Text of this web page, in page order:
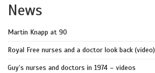
News
Martin Knapp at 90
Royal Free nurses and a doctor look back (video)
Guy’s nurses and doctors in 1974 – videos